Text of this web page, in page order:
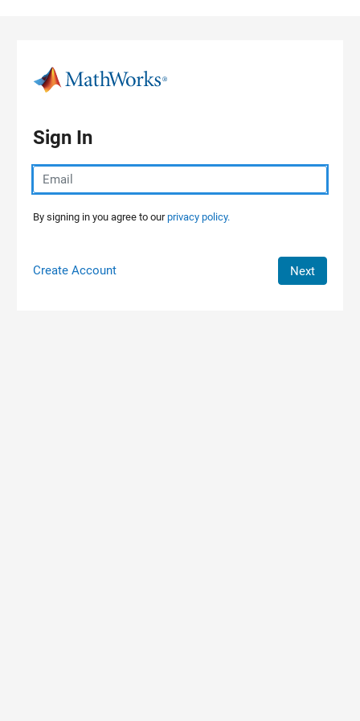
Sign In
By signing in you agree to ourprivacy policy.
Create Account Next